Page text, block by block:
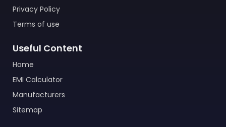
Privacy Policy
Terms of use
Useful Content
Home
EMI Calculator
Manufacturers
Sitemap